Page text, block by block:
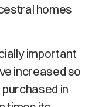
homes
important
increased so
in